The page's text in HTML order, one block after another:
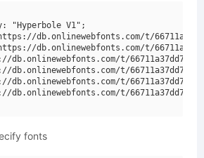
"Hyperbole V1";
db.onlinewebfonts.com/t/
db.onlinewebfonts.com/t/
db.onlinewebfonts.com/t/
db.onlinewebfonts.com/t/
db.onlinewebfonts.com/t/
db.onlinewebfonts.com/t/
fonts